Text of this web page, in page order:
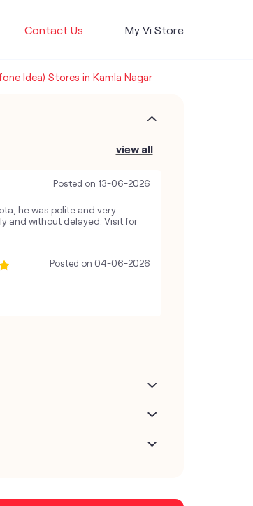
Contact Us My Vi Store
Idea) Stores in Kamla Nagar
view all
Posted on 13-06-2026
he was polite and very
and without delayed. Visit for
Posted on 04-06-2026